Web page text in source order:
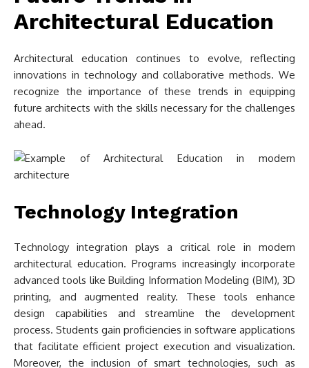
Architectural Education
Architectural education continues to evolve, reflecting
innovations in technology and collaborative methods. We
recognize the importance of these trends in equipping
future architects with the skills necessary for the challenges
ahead.
Technology Integration
Technology integration plays a critical role in modern
architectural education. Programs increasingly incorporate
advanced tools like Building Information Modeling (BIM), 3D
printing, and augmented reality. These tools enhance
design capabilities and streamline the development
process. Students gain proficiencies in software applications
that facilitate efficient project execution and visualization.
Moreover, the inclusion of smart technologies, such as